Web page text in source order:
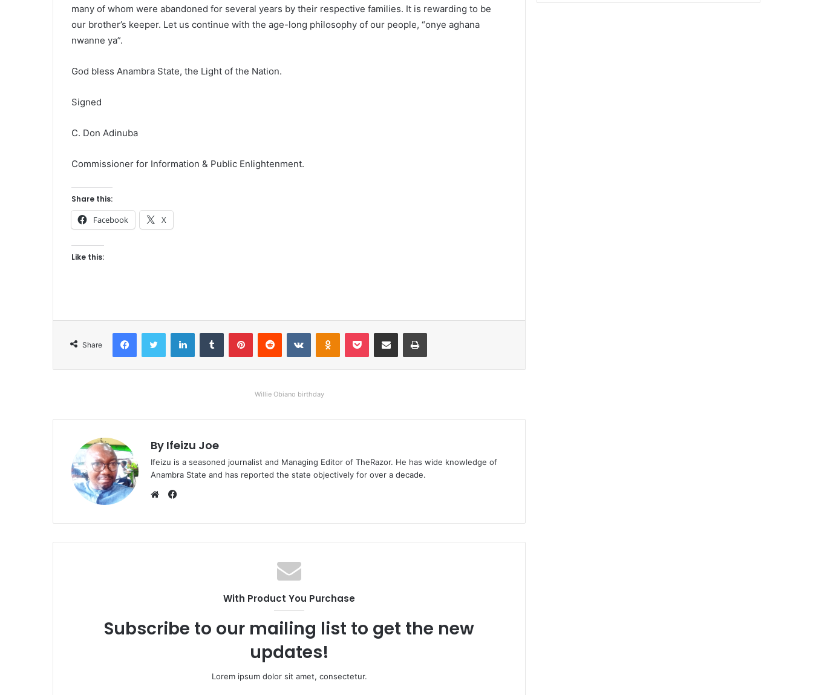
many of whom were abandoned for several years by their respective families. It is rewarding to be
our brother’s keeper. Let us continue with the age-long philosophy of our people, “onye aghana
nwanne ya”.
God bless Anambra State, the Light of the Nation.
Signed
C. Don Adinuba
Commissioner for Information & Public Enlightenment.
Share this:
Facebook X
Like this:
Share
Willie Obiano birthday
By Ifeizu Joe
Ifeizu is a seasoned journalist and Managing Editor of TheRazor. He has wide knowledge of
Anambra State and has reported the state objectively for over a decade.
e
c
With Product You Purchase
Subscribe to our mailing list to get the new
updates!
Lorem ipsum dolor sit amet, consectetur.